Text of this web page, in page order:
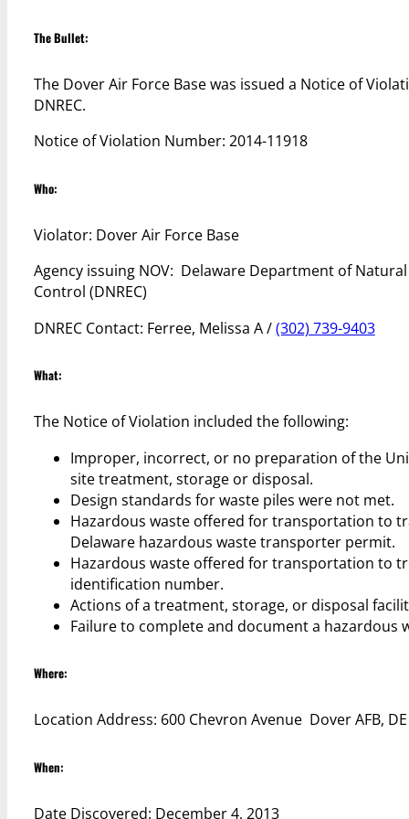
The Bullet:
The Dover Air Force Base was issued a Notice of
DNREC.
Notice of Violation Number: 2014-11918
Who:
Violator: Dover Air Force Base
Agency issuing NOV: Delaware Department of
Control (DNREC)
DNREC Contact: Ferree, Melissa A /(302) 739-9403
What:
The Notice of Violation included the following:
Improper, incorrect, or no preparation of the
site treatment, storage or disposal.
Design standards for waste piles were not met.
Hazardous waste offered for transportation to
Delaware hazardous waste transporter permit.
Hazardous waste offered for transportation to
identification number.
Actions of a treatment, storage, or disposal
Failure to complete and document a hazardous
Where:
Location Address: 600 Chevron Avenue Dover AFB,
When:
Date Discovered: December 4, 2013